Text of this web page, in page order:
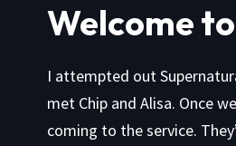
Welcome
I attempted out
met Chip and Alisa. Once
coming to the service.